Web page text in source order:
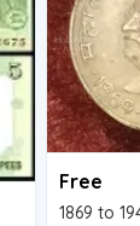
Free
1869 to